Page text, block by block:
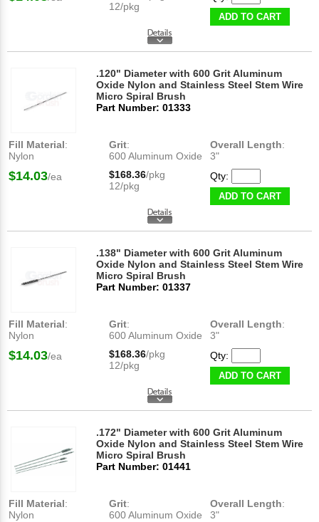
12/pkg
ADD TO CART
.120" Diameter with 600 Grit Aluminum
Oxide Nylon and Stainless Steel Stem Wire
Micro Spiral Brush
Part Number: 01333
Fill Material:
Nylon
Grit:
600 Aluminum Oxide
Overall Length:
3"
$14.03/ea $168.36/pkg
12/pkg
Qty:
ADD TO CART
.138" Diameter with 600 Grit Aluminum
Oxide Nylon and Stainless Steel Stem Wire
Micro Spiral Brush
Part Number: 01337
Fill Material:
Nylon
Grit:
600 Aluminum Oxide
Overall Length:
3"
$14.03/ea $168.36/pkg
12/pkg
Qty:
ADD TO CART
.172" Diameter with 600 Grit Aluminum
Oxide Nylon and Stainless Steel Stem Wire
Micro Spiral Brush
Part Number: 01441
Fill Material:
Nylon
Grit:
600 Aluminum Oxide
Overall Length:
3"